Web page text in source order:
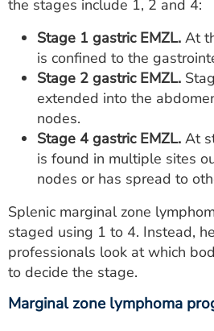
the stages include 1, 2 and 4:
Stage 1 gastric EMZL. At
is confined to the
Stage 2 gastric EMZL.
extended into the
nodes.
Stage 4 gastric EMZL. At
is found in multiple sites
nodes or has spread to
Splenic marginal zone
staged using 1 to 4. Instead,
professionals look at which
to decide the stage.
Marginal zone lymphoma